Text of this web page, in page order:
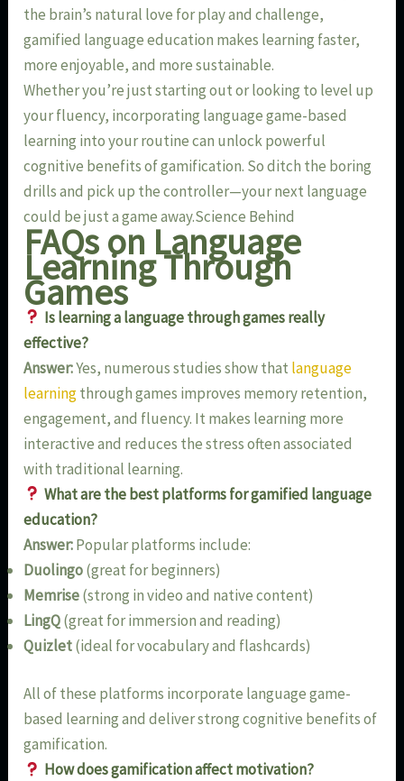
the brain’s natural love for play and challenge,
gamified language education makes learning faster,
more enjoyable, and more sustainable.
Whether you’re just starting out or looking to level up
your fluency, incorporating language game-based
learning into your routine can unlock powerful
cognitive benefits of gamification. So ditch the boring
drills and pick up the controller—your next language
could be just a game away.Science Behind
FAQs on Language
Learning Through
Games
Is learning a language through games really
effective?
Answer:Yes, numerous studies show that language
learningthrough games improves memory retention,
engagement, and fluency. It makes learning more
interactive and reduces the stress often associated
with traditional learning.
What are the best platforms for gamified language
education?
Answer:Popular platforms include:
Duolingo(great for beginners)
Memrise(strong in video and native content)
LingQ(great for immersion and reading)
Quizlet(ideal for vocabulary and flashcards)
All of these platforms incorporate language game-
based learning and deliver strong cognitive benefits of
gamification.
How does gamification affect motivation?